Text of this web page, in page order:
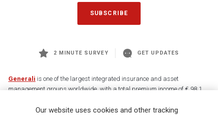
SUBSCRIBE
2 MINUTE SURVEY GET UPDATES
Generali is one of the largest integrated insurance and asset
management groups worldwide, with a total premium income of € 98.1
88,000 employees and 163,000 advisors serving 75 million customers, the
Our website uses cookies and other tracking